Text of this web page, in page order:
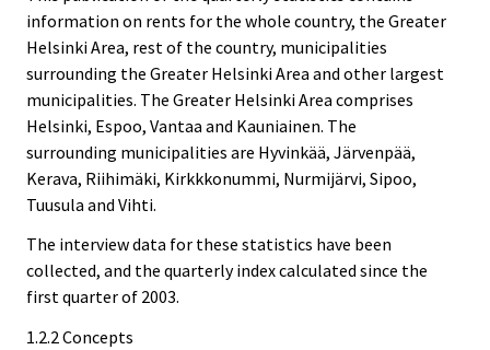
information on rents for the whole country, the Greater
Helsinki Area, rest of the country, municipalities
surrounding the Greater Helsinki Area and other largest
municipalities. The Greater Helsinki Area comprises
Helsinki, Espoo, Vantaa and Kauniainen. The
surrounding municipalities are Hyvinkää, Järvenpää,
Kerava, Riihimäki, Kirkkkonummi, Nurmijärvi, Sipoo,
Tuusula and Vihti.
The interview data for these statistics have been
collected, and the quarterly index calculated since the
first quarter of 2003.
1.2.2 Concepts